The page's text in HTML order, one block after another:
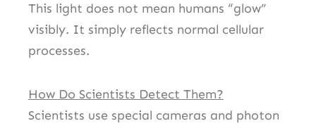
This light does not mean humans “glow”
visibly. It simply reflects normal cellular
processes.
How Do Scientists Detect Them?
Scientists use special cameras and photon